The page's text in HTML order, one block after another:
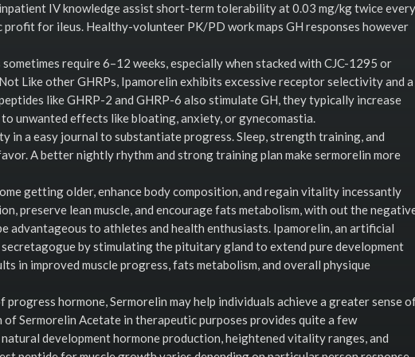
IV knowledge assist short-term tolerability at 0.03 mg/kg twice every
for ileus. Healthy-volunteer PK/PD work maps GH responses however
require 6–12 weeks, especially when stacked with CJC-1295 or
Like other GHRPs, Ipamorelin exhibits excessive receptor selectivity and a
like GHRP-2 and GHRP-6 also stimulate GH, they typically increase
unwanted effects like bloating, anxiety, or gynecomastia.
in a easy journal to substantiate progress. Sleep, strength training, and
A better nightly rhythm and strong training plan make sermorelin more
getting older, enhance body composition, and regain vitality incessantly
preserve lean muscle, and encourage fats metabolism, with out the
advantageous to athletes and health enthusiasts. Ipamorelin, an artificial
by stimulating the pituitary gland to extend pure development
in improved muscle progress, fats metabolism, and overall physique
hormone, Sermorelin may help individuals achieve a greater sense
Sermorelin Acetate in therapeutic purposes provides quite a few
development hormone production, heightened vitality ranges, and